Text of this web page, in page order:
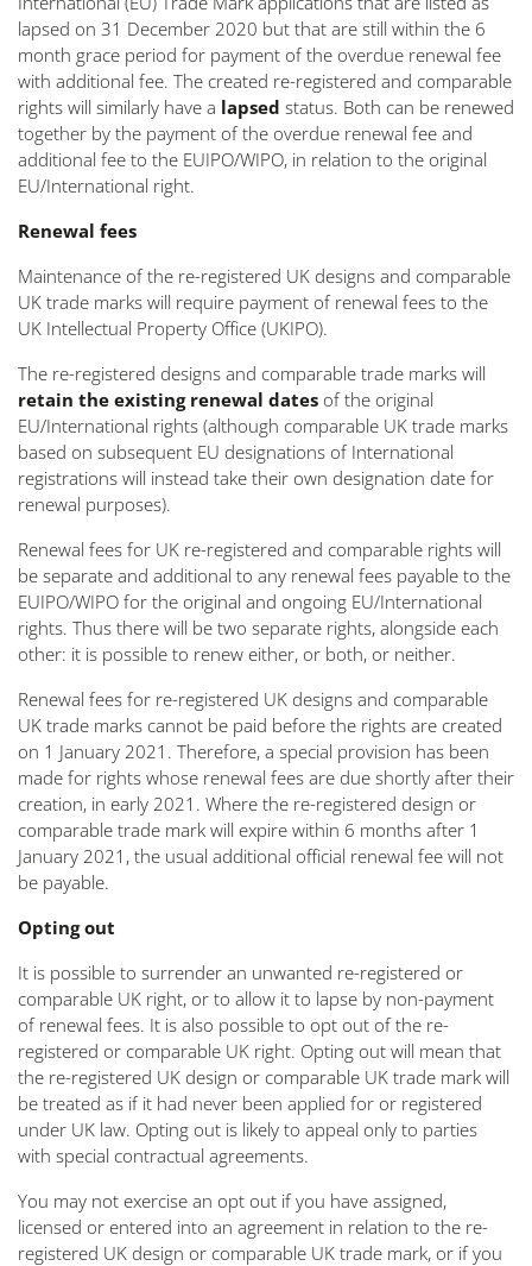
lapsed on 31 December 2020 but that are still within the 6
month grace period for payment of the overdue renewal fee
with additional fee. The created re-registered and comparable
rights will similarly have a lapsed status. Both can be renewed
together by the payment of the overdue renewal fee and
additional fee to the EUIPO/WIPO, in relation to the original
EU/International right.
Renewal fees
Maintenance of the re-registered UK designs and comparable
UK trade marks will require payment of renewal fees to the
UK Intellectual Property Office (UKIPO).
The re-registered designs and comparable trade marks will
retain the existing renewal dates of the original
EU/International rights (although comparable UK trade marks
based on subsequent EU designations of International
registrations will instead take their own designation date for
renewal purposes).
Renewal fees for UK re-registered and comparable rights will
be separate and additional to any renewal fees payable to the
EUIPO/WIPO for the original and ongoing EU/International
rights. Thus there will be two separate rights, alongside each
other: it is possible to renew either, or both, or neither.
Renewal fees for re-registered UK designs and comparable
UK trade marks cannot be paid before the rights are created
on 1 January 2021. Therefore, a special provision has been
made for rights whose renewal fees are due shortly after their
creation, in early 2021. Where the re-registered design or
comparable trade mark will expire within 6 months after 1
January 2021, the usual additional official renewal fee will not
be payable.
Opting out
It is possible to surrender an unwanted re-registered or
comparable UK right, or to allow it to lapse by non-payment
of renewal fees. It is also possible to opt out of the re-
registered or comparable UK right. Opting out will mean that
the re-registered UK design or comparable UK trade mark will
be treated as if it had never been applied for or registered
under UK law. Opting out is likely to appeal only to parties
with special contractual agreements.
You may not exercise an opt out if you have assigned,
licensed or entered into an agreement in relation to the re-
registered UK design or comparable UK trade mark, or if you